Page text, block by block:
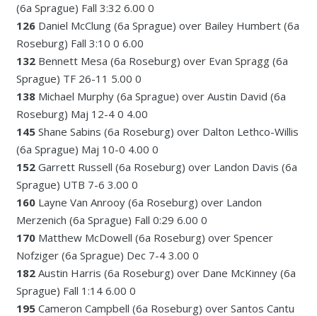
(6a Sprague) Fall 3:32 6.00 0
126Daniel McClung (6a Sprague) over Bailey Humbert (6a
Roseburg) Fall 3:10 0 6.00
132Bennett Mesa (6a Roseburg) over Evan Spragg (6a
Sprague) TF 26-11 5.00 0
138Michael Murphy (6a Sprague) over Austin David (6a
Roseburg) Maj 12-4 0 4.00
145Shane Sabins (6a Roseburg) over Dalton Lethco-Willis
(6a Sprague) Maj 10-0 4.00 0
152Garrett Russell (6a Roseburg) over Landon Davis (6a
Sprague) UTB 7-6 3.00 0
160Layne Van Anrooy (6a Roseburg) over Landon
Merzenich (6a Sprague) Fall 0:29 6.00 0
170Matthew McDowell (6a Roseburg) over Spencer
Nofziger (6a Sprague) Dec 7-4 3.00 0
182Austin Harris (6a Roseburg) over Dane McKinney (6a
Sprague) Fall 1:14 6.00 0
195Cameron Campbell (6a Roseburg) over Santos Cantu